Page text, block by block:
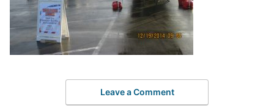
Leave a Comment